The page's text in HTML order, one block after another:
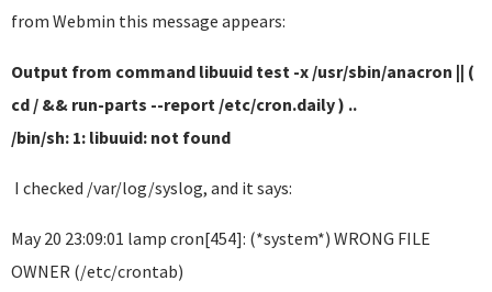
from Webmin this message appears:
Output from command libuuid test -x /usr/sbin/anacron || (
cd / && run-parts --report /etc/cron.daily ) ..
/bin/sh: 1: libuuid: not found
I checked /var/log/syslog, and it says:
May 20 23:09:01 lamp cron[454]: (*system*) WRONG FILE
OWNER (/etc/crontab)